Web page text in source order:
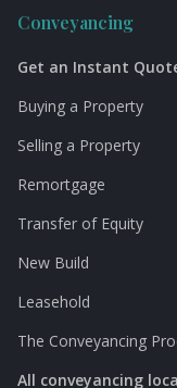
Conveyancing
Get an Instant
Buying a Property
Selling a Property
Remortgage
Transfer of Equity
New Build
Leasehold
The Conveyancing
All conveyancing